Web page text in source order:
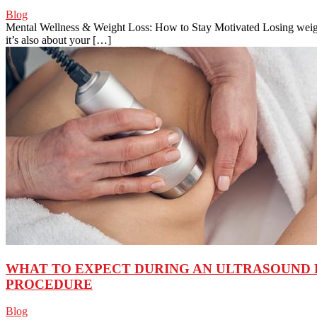
Blog
Mental Wellness & Weight Loss: How to Stay Motivated Losing
it’s also about your […]
WHAT TO EXPECT DURING AN ULTRASOUND
PROCEDURE
Blog